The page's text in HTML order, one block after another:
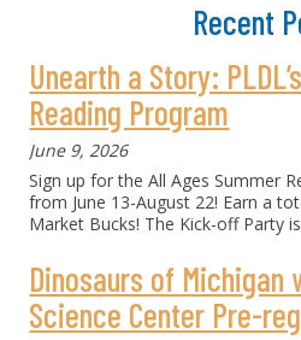
Recent
Unearth a Story:
Reading Program
June 9, 2026
Sign up for the All Ages Summer
from June 13-August 22! Earn a
Market Bucks! The Kick-off Party
Dinosaurs of Michigan
Science Center Pre-